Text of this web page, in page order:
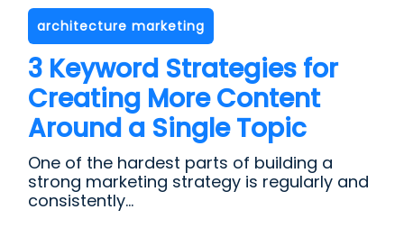
architecture marketing
3 Keyword Strategies for
Creating More Content
Around a Single Topic
One of the hardest parts of building a
strong marketing strategy is regularly and
consistently...